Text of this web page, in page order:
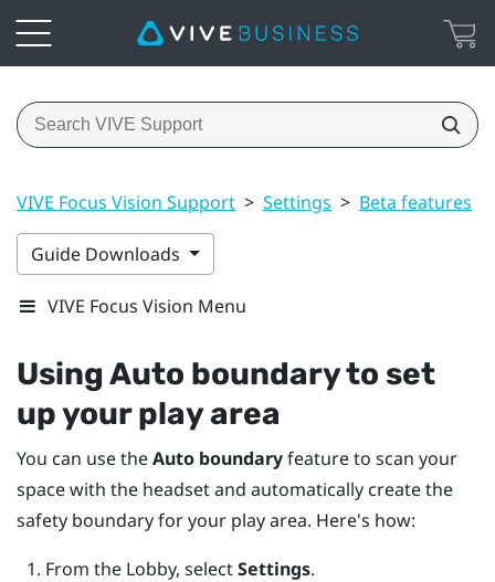
VIVE Focus Vision Support > Settings > Beta features
Guide Downloads
VIVE Focus Vision Menu
UsingAuto boundaryto set
up your play area
You can use theAuto boundaryfeature to scan your
space with the headset and automatically create the
safety boundary for your play area. Here's how:
From the Lobby, selectSettings.